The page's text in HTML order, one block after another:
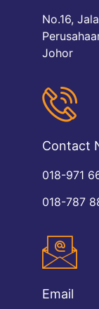
No.16,
Johor
Contact
018-971
018-787
Email